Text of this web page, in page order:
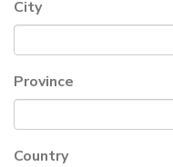
City
Province
Country